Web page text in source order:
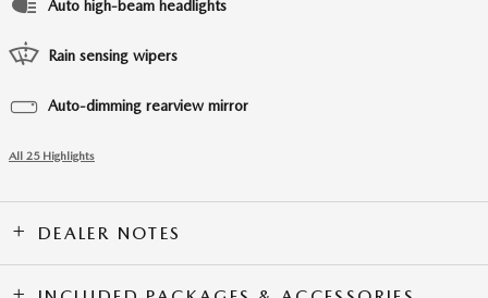
Auto high-beam headlights
Rain sensing wipers
Auto-dimming rearview mirror
All 25 Highlights
DEALER NOTES